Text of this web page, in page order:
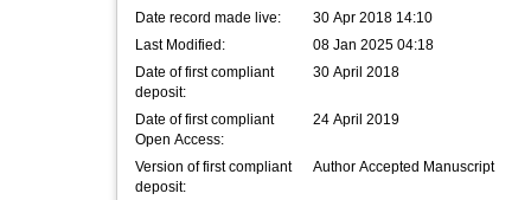
Date record made live:
30 Apr 2018 14:10
Last Modified:
08 Jan 2025 04:18
Date of first compliant
deposit:
30 April 2018
Date of first compliant
Open Access:
24 April 2019
Version of first compliant
deposit:
Author Accepted Manuscript